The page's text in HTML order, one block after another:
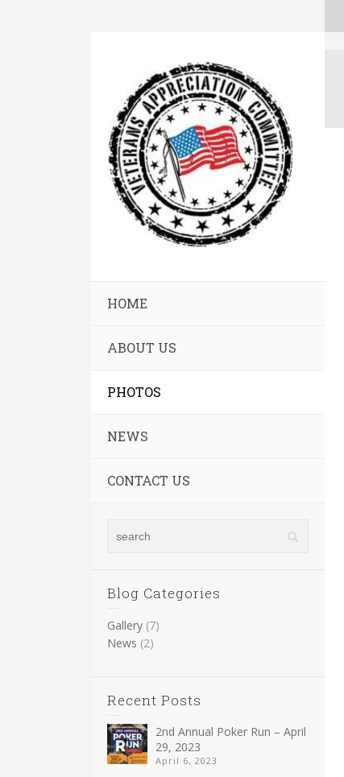
HOME
ABOUT US
PHOTOS
NEWS
CONTACT US
Blog Categories
Gallery (7)
News (2)
Recent Posts
2nd Annual Poker Run – April
29, 2023
April 6, 2023